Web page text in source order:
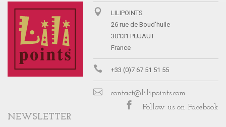
LILIPOINTS
26 rue de Boud'huile
30131 PUJAUT
France
+33 (0)7 67 51 51 55
contact@lilipoints.com
Follow us on Facebook
NEWSLETTER